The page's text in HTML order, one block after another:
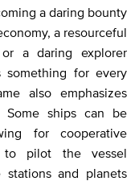
a daring bounty
a resourceful
a daring explorer
something for every
also emphasizes
Some ships can be
for cooperative
to pilot the vessel
stations and planets